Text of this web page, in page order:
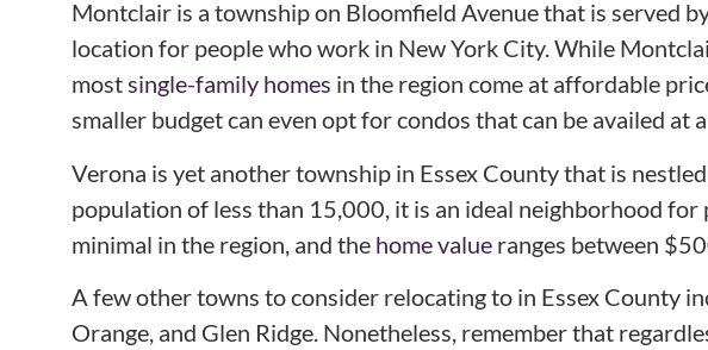
Montclair is a township on Bloomfield Avenue that is served
location for people who work in New York City. While
mostsingle-family homes in the region come at affordable
smaller budget can even opt for condos that can be availed
Verona is yet another township in Essex County that is
population of less than 15,000, it is an ideal neighborhood
minimal in the region, and the home value ranges between
A few other towns to consider relocating to in Essex County
Orange, and Glen Ridge. Nonetheless, remember that